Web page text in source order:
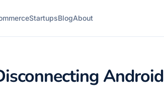
StartupsBlogAbout
Android